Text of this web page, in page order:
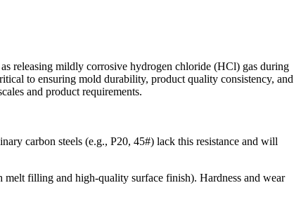
releasing mildly corrosive hydrogen chloride (HCl) gas during
to ensuring mold durability, product quality consistency, and
and product requirements.
carbon steels (e.g., P20, 45#) lack this resistance and will
filling and high-quality surface finish). Hardness and wear